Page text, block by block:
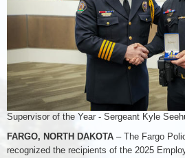
Supervisor of the Year - Sergeant Kyle
FARGO, NORTH DAKOTA – The Fargo
recognized the recipients of the 2025